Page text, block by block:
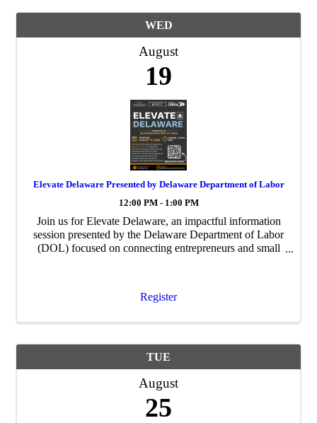
WED
August
19
Elevate Delaware Presented by Delaware Department of Labor
12:00 PM - 1:00 PM
Join us for Elevate Delaware, an impactful information
session presented by the Delaware Department of Labor
(DOL) focused on connecting entrepreneurs and small
Register
TUE
August
25